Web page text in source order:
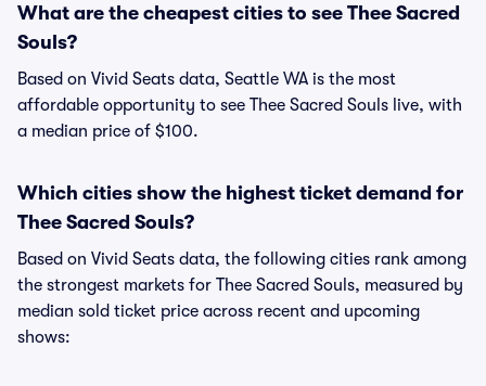
What are the cheapest cities to see Thee Sacred
Souls?
Based on Vivid Seats data, Seattle WA is the most
affordable opportunity to see Thee Sacred Souls live, with
a median price of $100.
Which cities show the highest ticket demand for
Thee Sacred Souls?
Based on Vivid Seats data, the following cities rank among
the strongest markets for Thee Sacred Souls, measured by
median sold ticket price across recent and upcoming
shows: